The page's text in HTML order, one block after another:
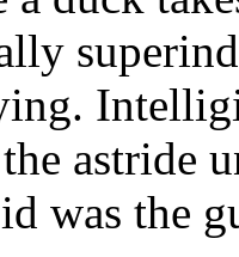
astride
was the